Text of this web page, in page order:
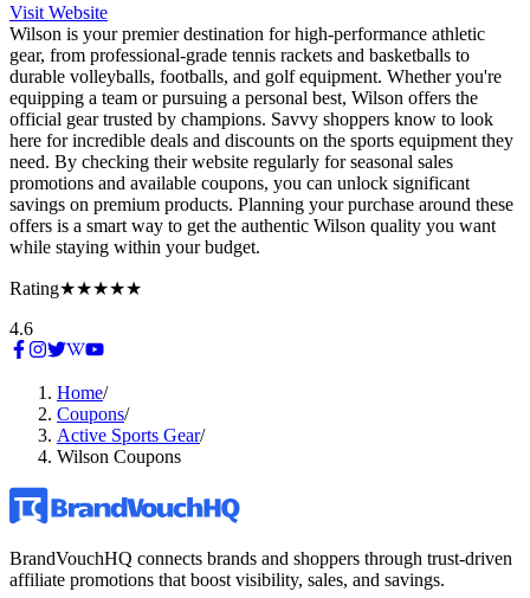
Visit Website
Wilson is your premier destination for high-performance athletic
gear, from professional-grade tennis rackets and basketballs to
durable volleyballs, footballs, and golf equipment. Whether you're
equipping a team or pursuing a personal best, Wilson offers the
official gear trusted by champions. Savvy shoppers know to look
here for incredible deals and discounts on the sports equipment they
need. By checking their website regularly for seasonal sales
promotions and available coupons, you can unlock significant
savings on premium products. Planning your purchase around these
offers is a smart way to get the authentic Wilson quality you want
while staying within your budget.
Rating★★★★★
4.6
Home/
Coupons/
Active Sports Gear/
Wilson Coupons
BrandVouchHQ connects brands and shoppers through trust-driven
affiliate promotions that boost visibility, sales, and savings.